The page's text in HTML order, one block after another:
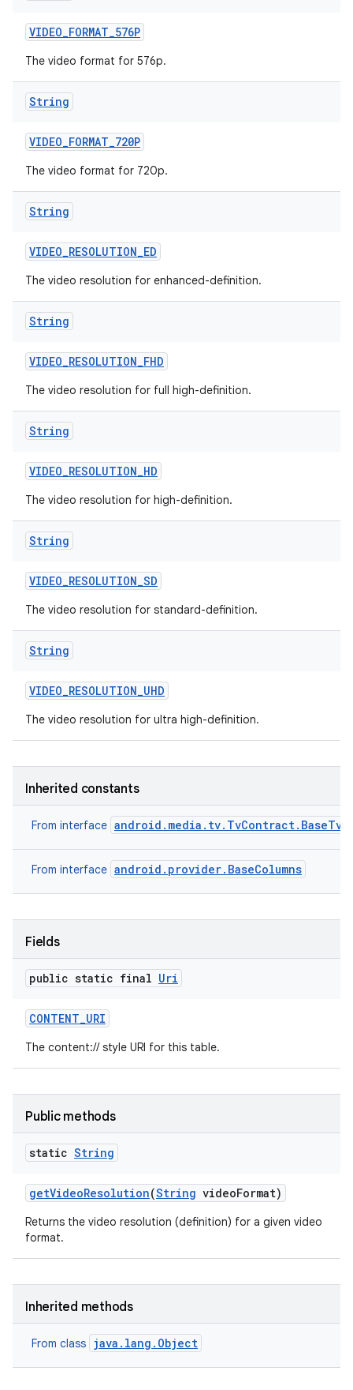
VIDEO_FORMAT_576P
The video format for 576p.
String
VIDEO_FORMAT_720P
The video format for 720p.
String
VIDEO_RESOLUTION_ED
The video resolution for enhanced-definition.
String
VIDEO_RESOLUTION_FHD
The video resolution for full high-definition.
String
VIDEO_RESOLUTION_HD
The video resolution for high-definition.
String
VIDEO_RESOLUTION_SD
The video resolution for standard-definition.
String
VIDEO_RESOLUTION_UHD
The video resolution for ultra high-definition.
Inherited constants
From interface
From interface android.provider.BaseColumns
Fields
public static final Uri
CONTENT_URI
The content:// style URI for this table.
Public methods
static String
getVideoResolution(String videoFormat)
Returns the video resolution (definition) for a given video
format.
Inherited methods
From class java.lang.Object